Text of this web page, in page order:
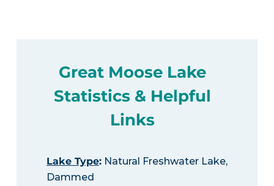
Great Moose Lake
Statistics & Helpful
Links
Lake Type:Natural Freshwater Lake,
Dammed